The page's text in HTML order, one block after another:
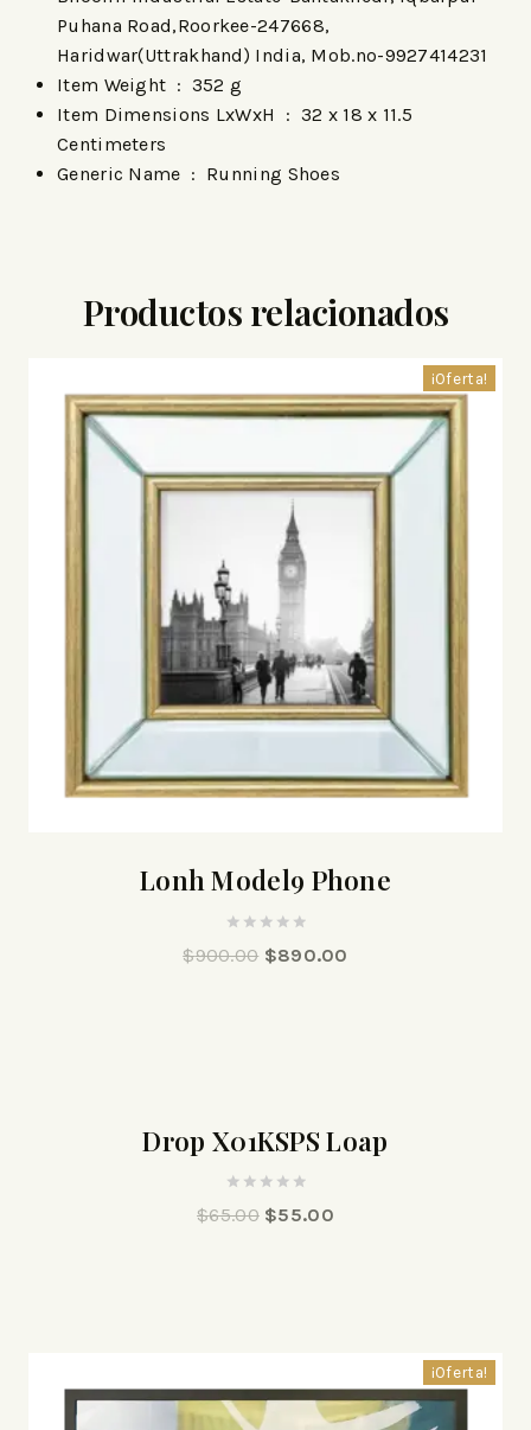
Puhana Road,Roorkee-247668,
Haridwar(Uttrakhand) India, Mob.no-9927414231
Item Weight ‏ : ‎ 352 g
Item Dimensions LxWxH ‏ : ‎ 32 x 18 x 11.5
Centimeters
Generic Name ‏ : ‎ Running Shoes
Productos relacionados
¡Oferta!
Lonh Model9 Phone
out
$900.00 $890.00
Drop X01KSPS Loap
out
$65.00 $55.00
¡Oferta!